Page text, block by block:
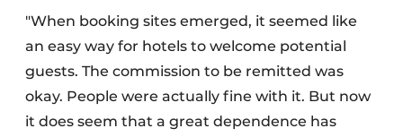
"When booking sites emerged, it seemed like
an easy way for hotels to welcome potential
guests. The commission to be remitted was
okay. People were actually fine with it. But now
it does seem that a great dependence has